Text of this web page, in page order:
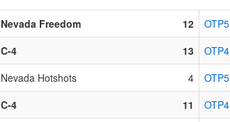
Nevada Freedom 12
OTP5
C-4 13
OTP4
Nevada Hotshots 4
OTP5
C-4 11
OTP4